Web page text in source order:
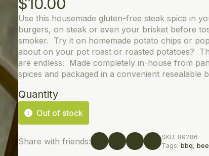
Use this housemade gluten-free steak spice in
burgers, on steak or even your brisket before
smoker. Try it on homemade potato chips or
about on your pot roast or roasted potatoes?
are endless. Made completely in-house from
spices and packaged in a convenient resealable
Quantity
Out of stock
Share with friends: SKU: 89286
Tags: bbq,